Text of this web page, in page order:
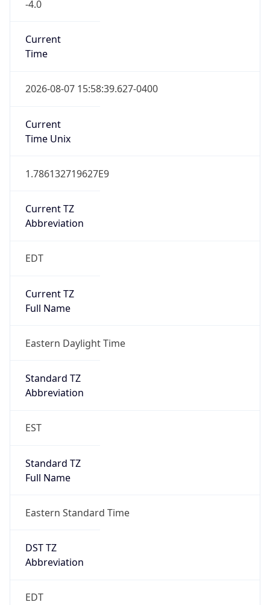
-4.0
Current
Time
2026-08-07 15:58:39.627-0400
Current
Time Unix
1.786132719627E9
Current TZ
Abbreviation
EDT
Current TZ
Full Name
Eastern Daylight Time
Standard TZ
Abbreviation
EST
Standard TZ
Full Name
Eastern Standard Time
DST TZ
Abbreviation
EDT